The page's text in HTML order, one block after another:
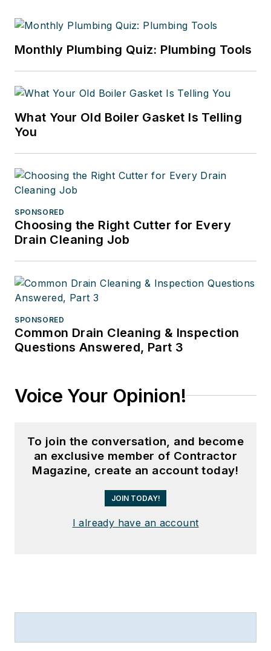
Monthly Plumbing Quiz: Plumbing Tools
What Your Old Boiler Gasket Is Telling
You
SPONSORED
Choosing the Right Cutter for Every
Drain Cleaning Job
SPONSORED
Common Drain Cleaning & Inspection
Questions Answered, Part 3
Voice Your Opinion!
To join the conversation, and become
an exclusive member of Contractor
Magazine, create an account today!
JOIN TODAY!
I already have an account